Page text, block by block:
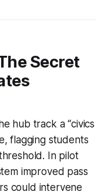
Secret
hub track a “civics
flagging students
In pilot
improved pass
could intervene